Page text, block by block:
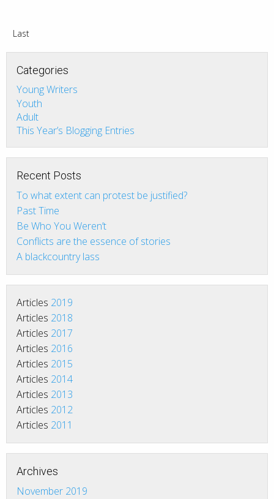
Last
Categories
Young Writers
Youth
Adult
This Year’s Blogging Entries
Recent Posts
To what extent can protest be justified?
Past Time
Be Who You Weren’t
Conflicts are the essence of stories
A blackcountry lass
Articles 2019
Articles 2018
Articles 2017
Articles 2016
Articles 2015
Articles 2014
Articles 2013
Articles 2012
Articles 2011
Archives
November 2019